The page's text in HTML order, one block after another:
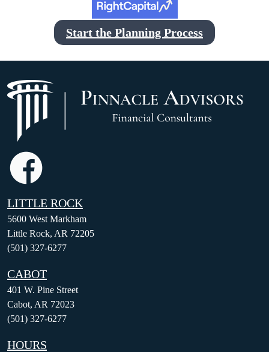
Start the Planning Process
LITTLE ROCK
5600 West Markham
Little Rock, AR 72205
(501) 327-6277
CABOT
401 W. Pine Street
Cabot, AR 72023
(501) 327-6277
HOURS